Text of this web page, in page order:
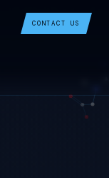
CONTACT US